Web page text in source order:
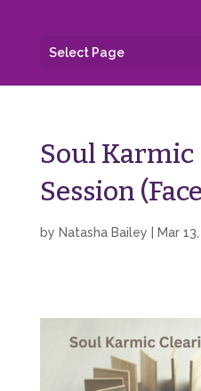
Select Page
Soul Karmic
Session
by Natasha Bailey Mar